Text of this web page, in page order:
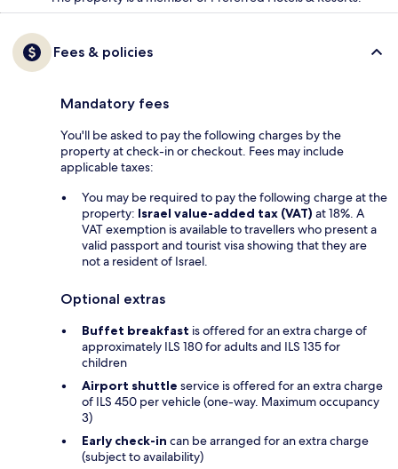
Fees & policies
Mandatory fees
You'll be asked to pay the following charges by the
property at check-in or checkout. Fees may include
applicable taxes:
You may be required to pay the following charge at the
property: Israel value-added tax (VAT) at 18%. A
VAT exemption is available to travellers who present a
valid passport and tourist visa showing that they are
not a resident of Israel.
Optional extras
Buffet breakfast is offered for an extra charge of
approximately ILS 180 for adults and ILS 135 for
children
Airport shuttle service is offered for an extra charge
of ILS 450 per vehicle (one-way. Maximum occupancy
3)
Early check-in can be arranged for an extra charge
(subject to availability)